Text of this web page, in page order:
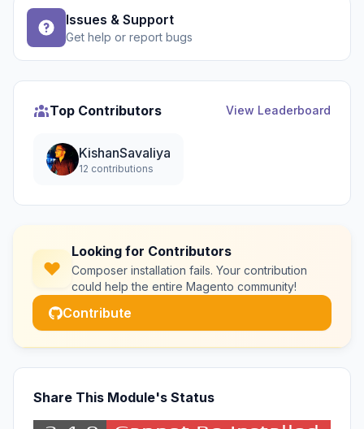
Issues & Support
Get help or report bugs
Top Contributors View Leaderboard
KishanSavaliya
12 contributions
Looking for Contributors
Composer installation fails. Your contribution
could help the entire Magento community!
Contribute
Share This Module's Status